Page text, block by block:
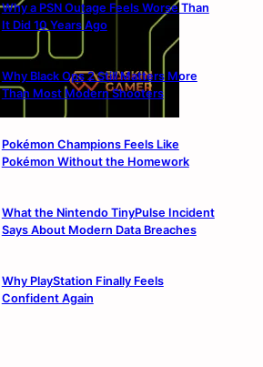
Why a PSN Outage Feels Worse Than
It Did 10 Years Ago
Why Black Ops 2 Still Matters More
Than Most Modern Shooters
Pokémon Champions Feels Like
Pokémon Without the Homework
What the Nintendo TinyPulse Incident
Says About Modern Data Breaches
Why PlayStation Finally Feels
Confident Again